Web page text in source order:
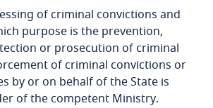
of criminal convictions and
purpose is the prevention,
or prosecution of criminal
of criminal convictions or
by or on behalf of the State is
of the competent Ministry.